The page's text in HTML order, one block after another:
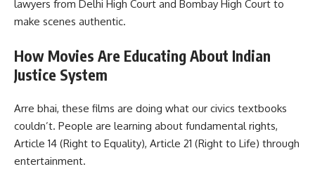
lawyers from Delhi High Court and Bombay High Court to
make scenes authentic.
How Movies Are Educating About Indian
Justice System
Arre bhai, these films are doing what our civics textbooks
couldn’t. People are learning about fundamental rights,
Article 14 (Right to Equality), Article 21 (Right to Life) through
entertainment.